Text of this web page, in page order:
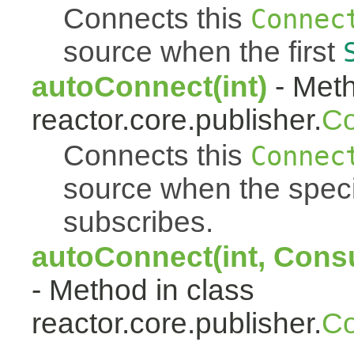
Connects this
source when the first
autoConnect(int) -
reactor.core.publisher.
Connects this
source when the
subscribes.
autoConnect(int,
- Method in class
reactor.core.publisher.